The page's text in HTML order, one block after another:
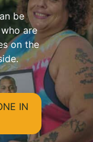
be
are
on the
IN